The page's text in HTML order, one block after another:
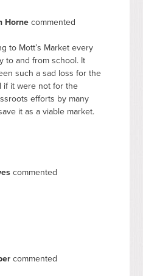
Horne commented
to Mott’s Market every
to and from school. It
such a sad loss for the
if it were not for the
efforts by many
it as a viable market.
commented
commented